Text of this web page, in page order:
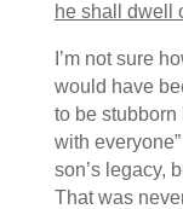
he shall dwell
I’m not sure
would have
to be
with
son’s legacy,
That was